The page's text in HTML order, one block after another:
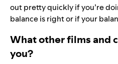
out pretty quickly if you’re
balance is right or if your
What other films and
you?